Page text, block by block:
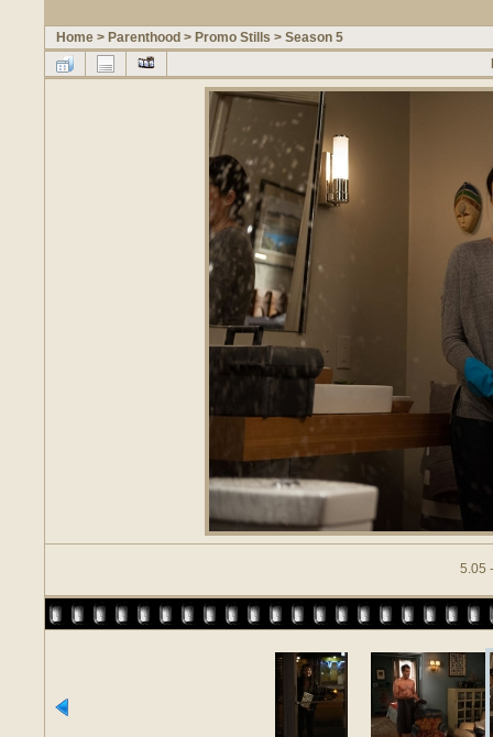
Home > Parenthood > Promo Stills > Season 5
5.05